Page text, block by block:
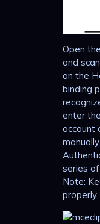
Open
and
on the
binding
enter
account
series
Note:
properly.